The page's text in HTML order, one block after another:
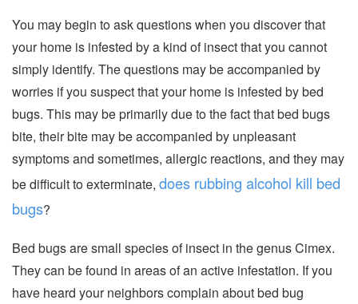
You may begin to ask questions when you discover that
your home is infested by a kind of insect that you cannot
simply identify. The questions may be accompanied by
worries if you suspect that your home is infested by bed
bugs. This may be primarily due to the fact that bed bugs
bite, their bite may be accompanied by unpleasant
symptoms and sometimes, allergic reactions, and they may
be difficult to exterminate, does rubbing alcohol kill bed
bugs?
Bed bugs are small species of insect in the genus Cimex.
They can be found in areas of an active infestation. If you
have heard your neighbors complain about bed bug